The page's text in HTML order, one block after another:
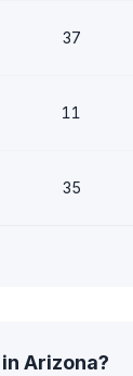
37
11
35
Arizona?